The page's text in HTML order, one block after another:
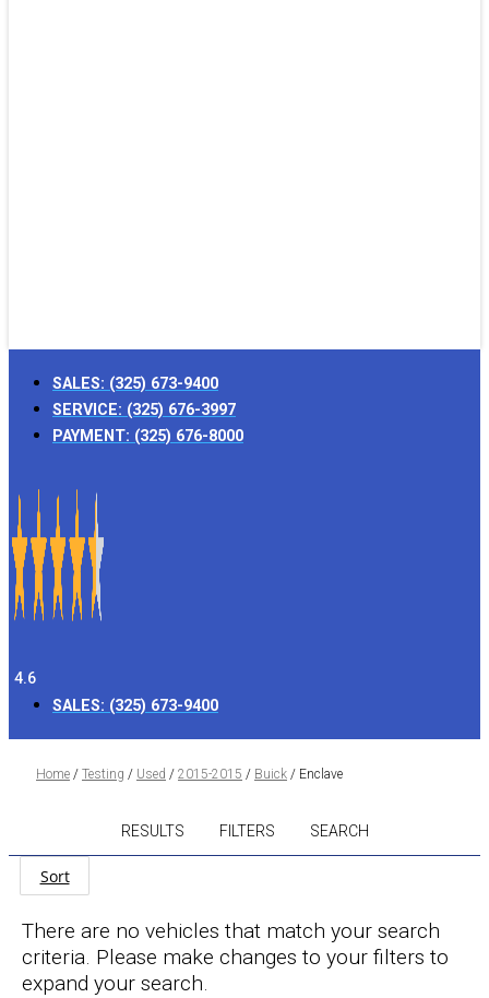
SALES: (325) 673-9400
SERVICE: (325) 676-3997
PAYMENT: (325) 676-8000
4.6
SALES: (325) 673-9400
Home / Testing / Used / 2015-2015 / Buick / Enclave
RESULTS FILTERS SEARCH
Sort
There are no vehicles that match your search
criteria. Please make changes to your filters to
expand your search.